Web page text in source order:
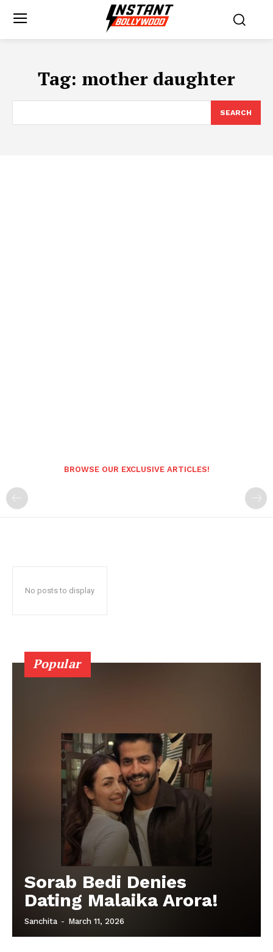
Tag: mother daughter
SEARCH
BROWSE OUR EXCLUSIVE ARTICLES!
No posts to display
Popular
Sorab Bedi Denies
Dating Malaika Arora!
Sanchita - March 11, 2026